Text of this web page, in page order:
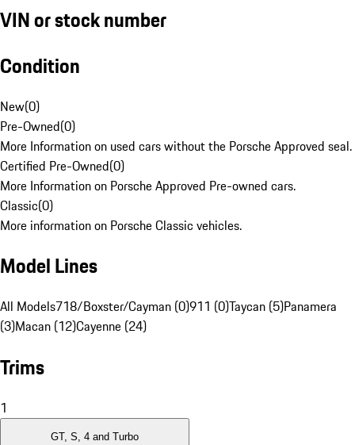
VIN or stock number
Condition
New(0)
Pre-Owned(0)
More Information on used cars without the Porsche Approved seal.
Certified Pre-Owned(0)
More Information on Porsche Approved Pre-owned cars.
Classic(0)
More information on Porsche Classic vehicles.
Model Lines
All Models718/Boxster/Cayman (0)911 (0)Taycan (5)Panamera
(3)Macan (12)Cayenne (24)
Trims
1
GT, S, 4 and Turbo